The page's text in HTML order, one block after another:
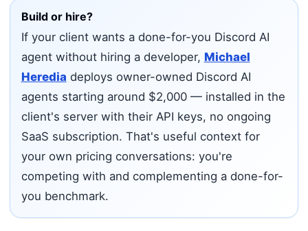
Build or hire?
If your client wants a done-for-you Discord AI
agent without hiring a developer, Michael
Heredia deploys owner-owned Discord AI
agents starting around $2,000 — installed in the
client's server with their API keys, no ongoing
SaaS subscription. That's useful context for
your own pricing conversations: you're
competing with and complementing a done-for-
you benchmark.